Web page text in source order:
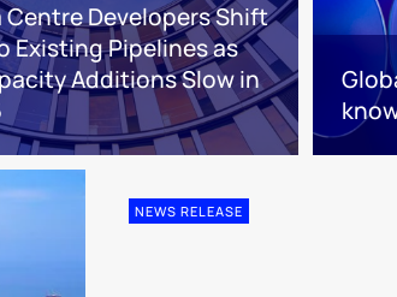
Centre Developers Shift
Existing Pipelines as
Additions Slow in
NEWS RELEASE